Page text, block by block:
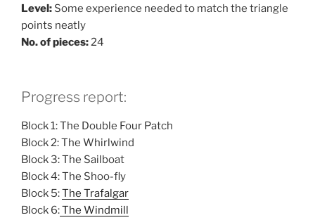
Level: Some experience needed to match the triangle
points neatly
No. of pieces:24
Progress report:
Block 1: The Double Four Patch
Block 2: The Whirlwind
Block 3: The Sailboat
Block 4: The Shoo-fly
Block 5:The Trafalgar
Block 6:The Windmill